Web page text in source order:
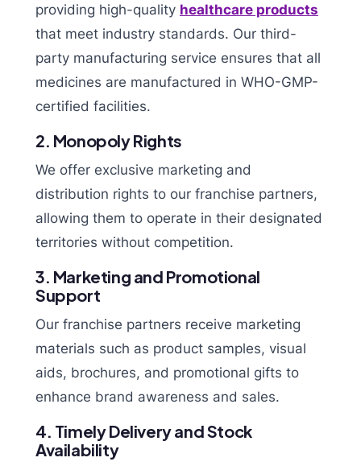
providing high-quality healthcare products
that meet industry standards. Our third-
party manufacturing service ensures that all
medicines are manufactured in WHO-GMP-
certified facilities.
2. Monopoly Rights
We offer exclusive marketing and
distribution rights to our franchise partners,
allowing them to operate in their designated
territories without competition.
3. Marketing and Promotional
Support
Our franchise partners receive marketing
materials such as product samples, visual
aids, brochures, and promotional gifts to
enhance brand awareness and sales.
4. Timely Delivery and Stock
Availability